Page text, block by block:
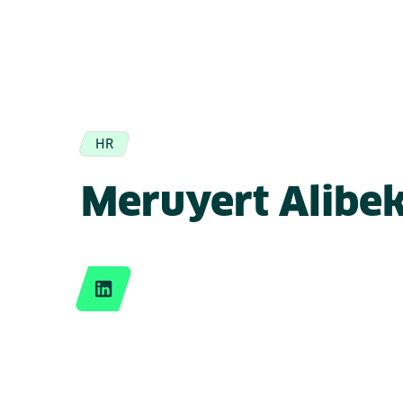
HR
Meruyert
LinkedIn